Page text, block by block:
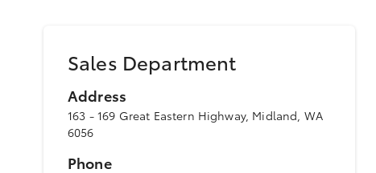
Sales Department
Address
163 - 169 Great Eastern Highway, Midland, WA
6056
Phone